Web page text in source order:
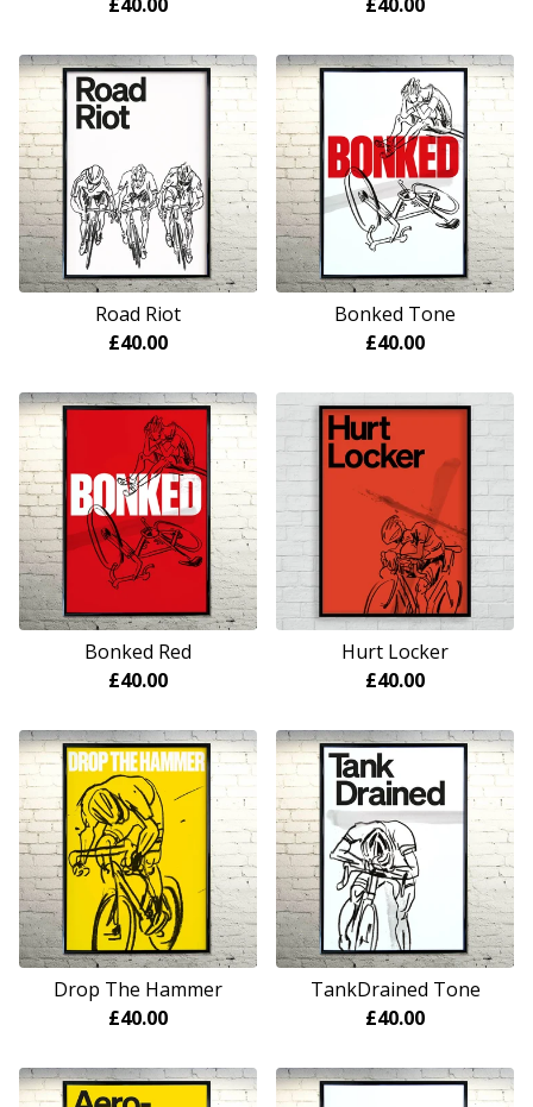
Road Riot
£40.00
Bonked Tone
£40.00
Bonked Red
£40.00
Hurt Locker
£40.00
Drop The Hammer
£40.00
TankDrained Tone
£40.00